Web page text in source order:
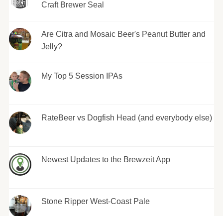
Craft Brewer Seal
Are Citra and Mosaic Beer's Peanut Butter and
Jelly?
My Top 5 Session IPAs
RateBeer vs Dogfish Head (and everybody else)
Newest Updates to the Brewzeit App
Stone Ripper West-Coast Pale